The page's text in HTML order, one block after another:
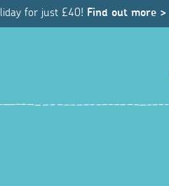
for just £40! Find out more >